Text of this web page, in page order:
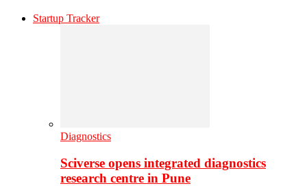
Startup Tracker
Diagnostics
Sciverse opens integrated diagnostics
research centre in Pune